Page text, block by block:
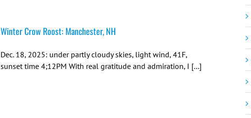
Winter Crow Roost: Manchester, NH
Dec. 18, 2025: under partly cloudy skies, light wind, 41F,
sunset time 4;12PM With real gratitude and admiration, I [...]